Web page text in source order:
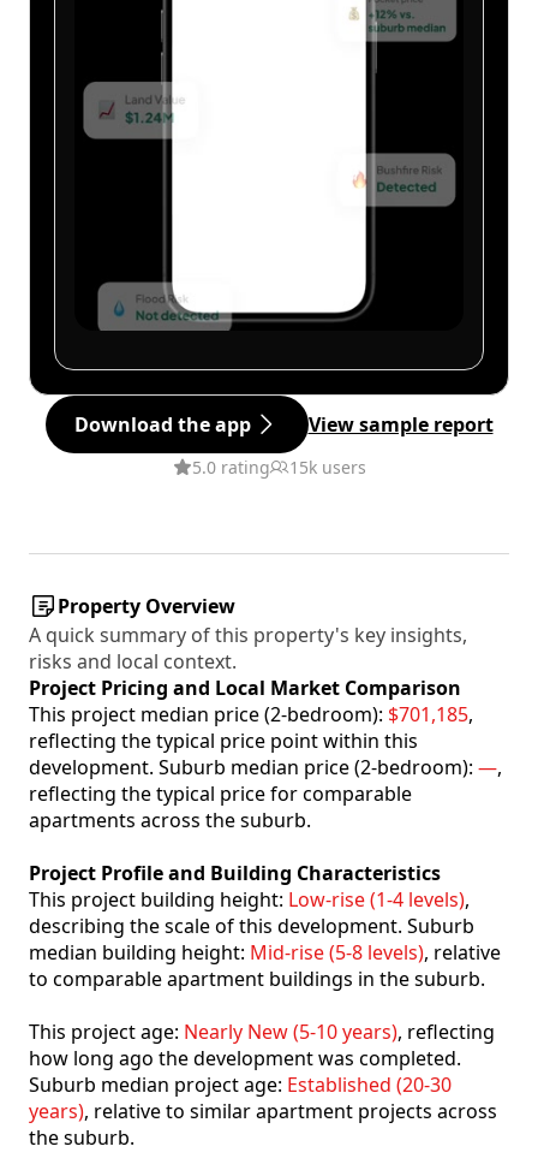
Download the app View sample report
5.0 rating 15k users
Property Overview
A quick summary of this property's key insights,
risks and local context.
Project Pricing and Local Market Comparison
This project median price (2-bedroom): $701,185,
reflecting the typical price point within this
development. Suburb median price (2-bedroom): —,
reflecting the typical price for comparable
apartments across the suburb.
Project Profile and Building Characteristics
This project building height: Low-rise (1-4 levels),
describing the scale of this development. Suburb
median building height: Mid-rise (5-8 levels), relative
to comparable apartment buildings in the suburb.
This project age: Nearly New (5-10 years), reflecting
how long ago the development was completed.
Suburb median project age: Established (20-30
years), relative to similar apartment projects across
the suburb.